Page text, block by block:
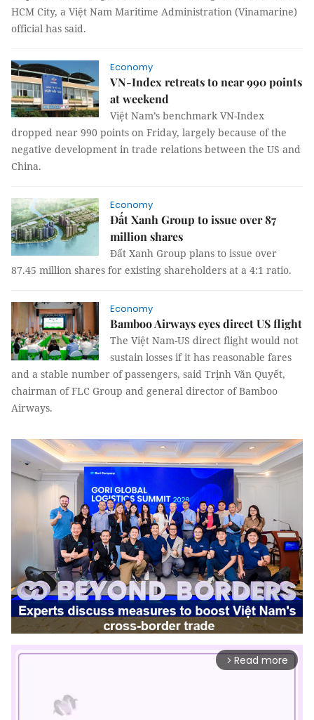
HCM City, a Việt Nam Maritime Administration (Vinamarine)
official has said.
Economy
VN-Index retreats to near 990 points
at weekend
Việt Nam’s benchmark VN-Index
dropped near 990 points on Friday, largely because of the
negative development in trade relations between the US and
China.
Economy
Đất Xanh Group to issue over 87
million shares
Đất Xanh Group plans to issue over
87.45 million shares for existing shareholders at a 4:1 ratio.
Economy
Bamboo Airways eyes direct US flight
The Việt Nam-US direct flight would not
sustain losses if it has reasonable fares
and a stable number of passengers, said Trịnh Văn Quyết,
chairman of FLC Group and general director of Bamboo
Airways.
arrow_forward_ios Read more